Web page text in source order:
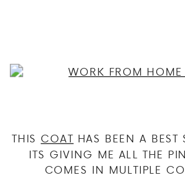
THIS COAT HAS BEEN A BEST
ITS GIVING ME ALL THE
COMES IN MULTIPLE